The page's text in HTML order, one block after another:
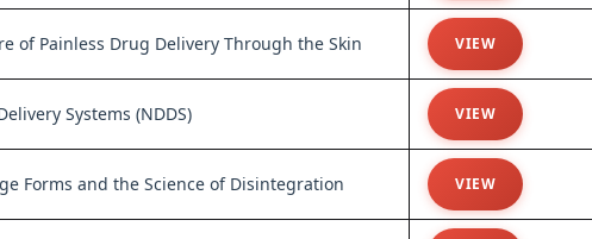
of Painless Drug Delivery Through the Skin VIEW
Systems (NDDS) VIEW
Forms and the Science of Disintegration VIEW